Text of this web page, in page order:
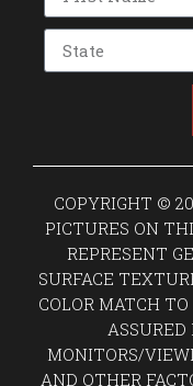
COPYRIGHT ©
PICTURES ON
REPRESENT
SURFACE
COLOR MATCH
MONITORS/
AND OTHER